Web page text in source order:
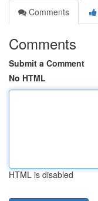
Comments
Comments
Submit a Comment
No HTML
HTML is disabled